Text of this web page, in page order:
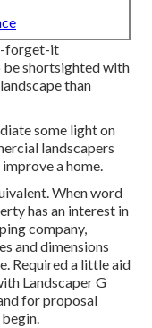
forget-it
shortsighted with
than
some light on
landscapers
a home.
When word
has an interest in
company,
and dimensions
Required a little aid
Landscaper G
for proposal